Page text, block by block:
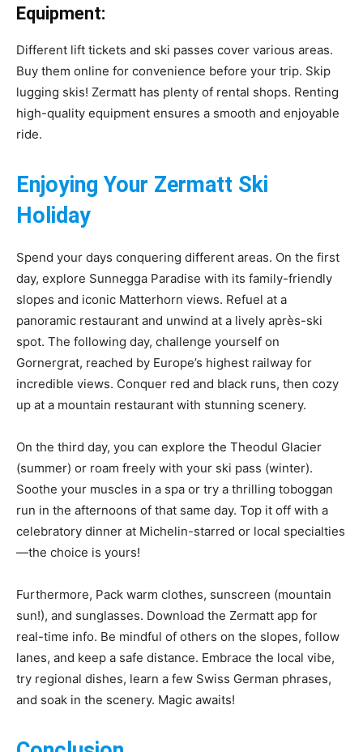
Equipment:
Different lift tickets and ski passes cover various areas.
Buy them online for convenience before your trip. Skip
lugging skis! Zermatt has plenty of rental shops. Renting
high-quality equipment ensures a smooth and enjoyable
ride.
Enjoying Your Zermatt Ski
Holiday
Spend your days conquering different areas. On the first
day, explore Sunnegga Paradise with its family-friendly
slopes and iconic Matterhorn views. Refuel at a
panoramic restaurant and unwind at a lively après-ski
spot. The following day, challenge yourself on
Gornergrat, reached by Europe’s highest railway for
incredible views. Conquer red and black runs, then cozy
up at a mountain restaurant with stunning scenery.
On the third day, you can explore the Theodul Glacier
(summer) or roam freely with your ski pass (winter).
Soothe your muscles in a spa or try a thrilling toboggan
run in the afternoons of that same day. Top it off with a
celebratory dinner at Michelin-starred or local specialties
—the choice is yours!
Furthermore, Pack warm clothes, sunscreen (mountain
sun!), and sunglasses. Download the Zermatt app for
real-time info. Be mindful of others on the slopes, follow
lanes, and keep a safe distance. Embrace the local vibe,
try regional dishes, learn a few Swiss German phrases,
and soak in the scenery. Magic awaits!